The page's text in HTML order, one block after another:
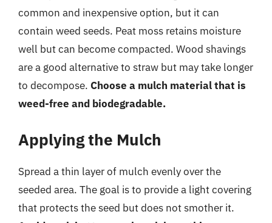
common and inexpensive option, but it can
contain weed seeds. Peat moss retains moisture
well but can become compacted. Wood shavings
are a good alternative to straw but may take longer
to decompose. Choose a mulch material that is
weed-free and biodegradable.
Applying the Mulch
Spread a thin layer of mulch evenly over the
seeded area. The goal is to provide a light covering
that protects the seed but does not smother it.